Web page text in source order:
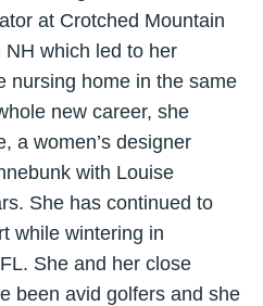
at Crotched Mountain
which led to her
nursing home in the same
new career, she
a women’s designer
with Louise
She has continued to
while wintering in
She and her close
been avid golfers and she